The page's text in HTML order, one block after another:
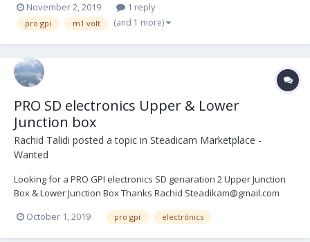
November 2, 2019 1 reply
pro gpi m1 volt (and 1 more)
PRO SD electronics Upper & Lower
Junction box
Rachid Talidi posted a topic in Steadicam Marketplace -
Wanted
Looking for a PRO GPI electronics SD genaration 2 Upper Junction
Box & Lower Junction Box Thanks Rachid Steadikam@gmail.com
October 1, 2019
pro gpi electrónics